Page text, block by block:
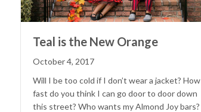
Teal is the New Orange
October 4, 2017
Will I be too cold if I don’t wear a jacket? How
fast do you think I can go door to door down
this street? Who wants my Almond Joy bars?